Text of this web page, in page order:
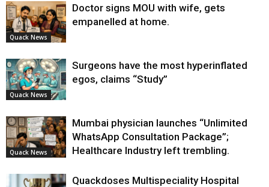
Quack News
Doctor signs MOU with wife, gets
empanelled at home.
Quack News
Surgeons have the most hyperinflated
egos, claims “Study”
Quack News
Mumbai physician launches “Unlimited
WhatsApp Consultation Package”;
Healthcare Industry left trembling.
Quackdoses Multispeciality Hospital